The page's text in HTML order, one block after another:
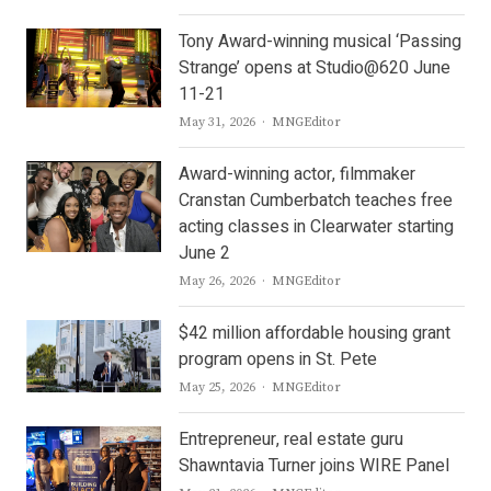
Tony Award-winning musical ‘Passing
Strange’ opens at Studio@620 June
11-21
May 31, 2026 Author
MNGEditor
Award-winning actor, filmmaker
Cranstan Cumberbatch teaches free
acting classes in Clearwater starting
June 2
May 26, 2026 Author
MNGEditor
$42 million affordable housing grant
program opens in St. Pete
May 25, 2026 Author
MNGEditor
Entrepreneur, real estate guru
Shawntavia Turner joins WIRE Panel